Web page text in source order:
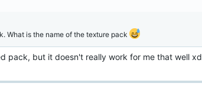
What is the name of the texture pack
pack, but it doesn't really work for me that well xd